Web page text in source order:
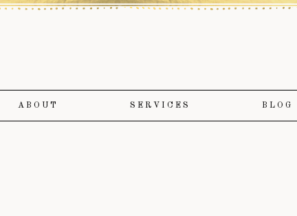
ABOUT SERVICES BLOG